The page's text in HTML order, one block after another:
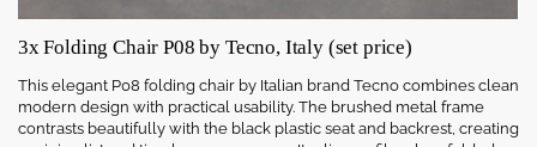
3x Folding Chair P08 by Tecno, Italy (set price)
This elegant P08 folding chair by Italian brand Tecno combines clean
modern design with practical usability. The brushed metal frame
contrasts beautifully with the black plastic seat and backrest, creating